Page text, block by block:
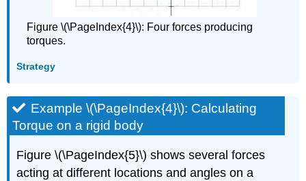
Figure \(\PageIndex{4}\): Four forces producing
torques.
Strategy
Example \(\PageIndex{4}\): Calculating
Torque on a rigid body
Figure \(\PageIndex{5}\) shows several forces
acting at different locations and angles on a